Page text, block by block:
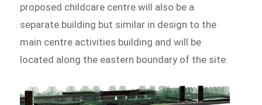
proposed childcare centre will also be a
separate building but similar in design to the
main centre activities building and will be
located along the eastern boundary of the site.